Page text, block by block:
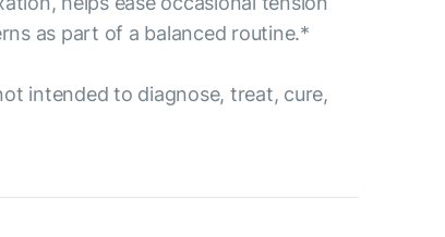
as part of a balanced routine.*
intended to diagnose, treat, cure,